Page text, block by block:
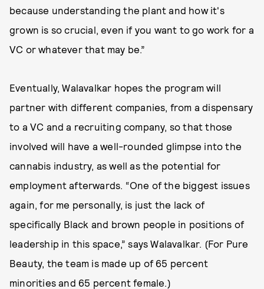
because understanding the plant and how it's
grown is so crucial, even if you want to go work for a
VC or whatever that may be.”
Eventually, Walavalkar hopes the program will
partner with different companies, from a dispensary
to a VC and a recruiting company, so that those
involved will have a well-rounded glimpse into the
cannabis industry, as well as the potential for
employment afterwards. “One of the biggest issues
again, for me personally, is just the lack of
specifically Black and brown people in positions of
leadership in this space,” says Walavalkar. (For Pure
Beauty, the team is made up of 65 percent
minorities and 65 percent female.)